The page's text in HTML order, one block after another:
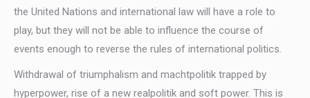
the United Nations and international law will have a role to
play, but they will not be able to influence the course of
events enough to reverse the rules of international politics.
Withdrawal of triumphalism and machtpolitik trapped by
hyperpower, rise of a new realpolitik and soft power. This is